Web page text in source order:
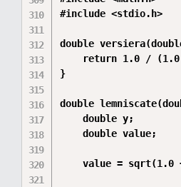
#include <stdio.h>
double
return 1.0 /
}
double
    double y;
    double value;
value = sqrt(1.0